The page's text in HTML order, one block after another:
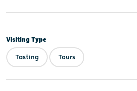
Visiting Type
Tasting Tours